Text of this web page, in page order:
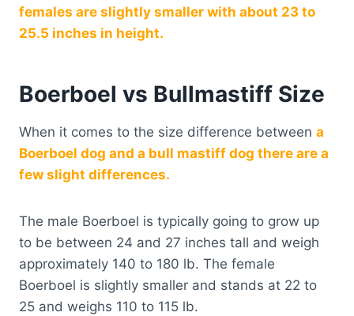
females are slightly smaller with about 23 to
25.5 inches in height.
Boerboel vs Bullmastiff Size
When it comes to the size difference between a
Boerboel dog and a bull mastiff dog there are a
few slight differences.
The male Boerboel is typically going to grow up
to be between 24 and 27 inches tall and weigh
approximately 140 to 180 lb. The female
Boerboel is slightly smaller and stands at 22 to
25 and weighs 110 to 115 lb.